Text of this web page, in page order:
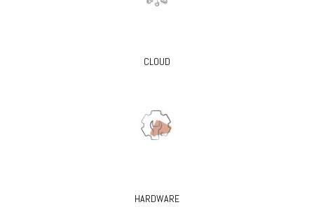
CLOUD
HARDWARE